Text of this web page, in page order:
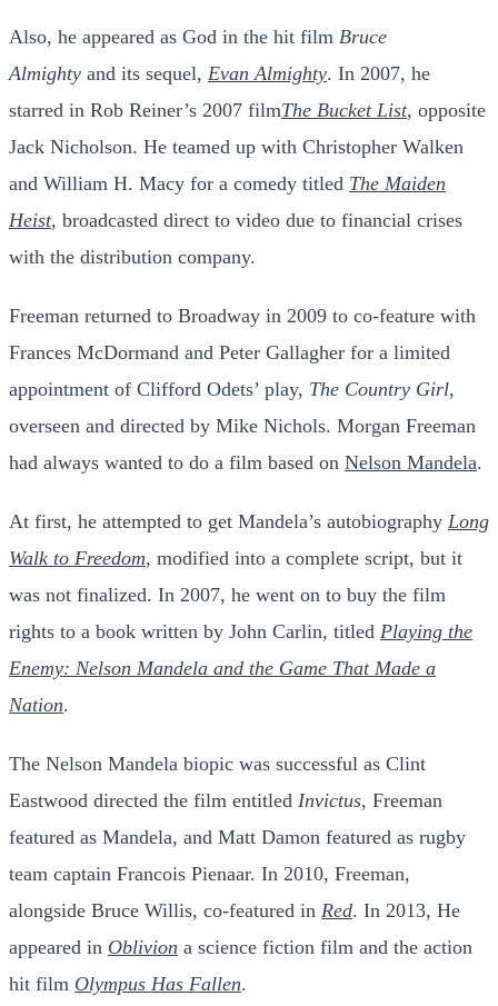
Also, he appeared as God in the hit film Bruce
Almighty and its sequel, Evan Almighty. In 2007, he
starred in Rob Reiner’s 2007 filmThe Bucket List, opposite
Jack Nicholson. He teamed up with Christopher Walken
and William H. Macy for a comedy titled The Maiden
Heist, broadcasted direct to video due to financial crises
with the distribution company.
Freeman returned to Broadway in 2009 to co-feature with
Frances McDormand and Peter Gallagher for a limited
appointment of Clifford Odets’ play, The Country Girl,
overseen and directed by Mike Nichols. Morgan Freeman
had always wanted to do a film based on Nelson Mandela.
At first, he attempted to get Mandela’s autobiography Long
Walk to Freedom, modified into a complete script, but it
was not finalized. In 2007, he went on to buy the film
rights to a book written by John Carlin, titled Playing the
Enemy: Nelson Mandela and the Game That Made a
Nation.
The Nelson Mandela biopic was successful as Clint
Eastwood directed the film entitled Invictus, Freeman
featured as Mandela, and Matt Damon featured as rugby
team captain Francois Pienaar. In 2010, Freeman,
alongside Bruce Willis, co-featured in Red. In 2013, He
appeared in Oblivion a science fiction film and the action
hit film Olympus Has Fallen.